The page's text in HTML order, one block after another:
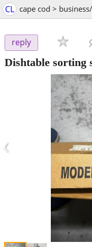
CL cape cod >
reply
Dishtable sorting
‹